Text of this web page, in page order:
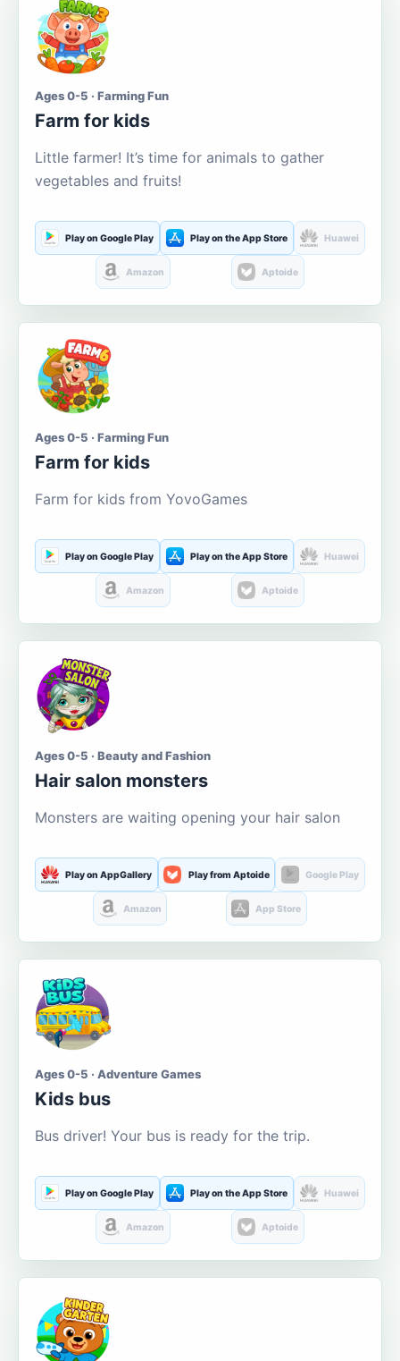
Ages 0-5 · Farming Fun
Farm for kids
Little farmer! It’s time for animals to gather
vegetables and fruits!
Play on Google Play Play on the App Store Huawei
Amazon Aptoide
Ages 0-5 · Farming Fun
Farm for kids
Farm for kids from YovoGames
Play on Google Play Play on the App Store Huawei
Amazon Aptoide
Ages 0-5 · Beauty and Fashion
Hair salon monsters
Monsters are waiting opening your hair salon
Play on AppGallery Play from Aptoide Google Play
Amazon App Store
Ages 0-5 · Adventure Games
Kids bus
Bus driver! Your bus is ready for the trip.
Play on Google Play Play on the App Store Huawei
Amazon Aptoide